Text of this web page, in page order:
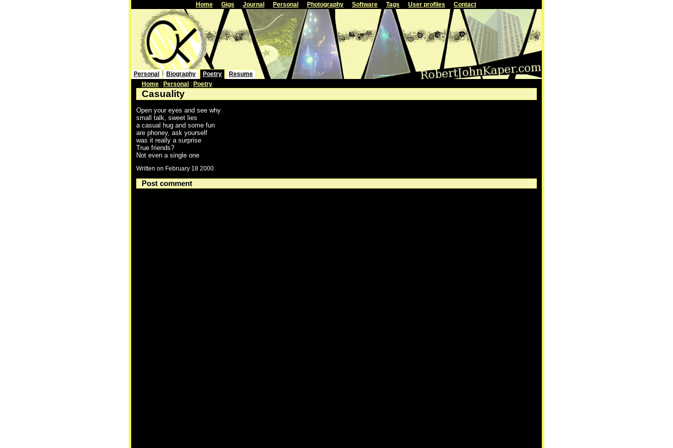
Home Gigs Journal Personal Photography Software Tags User profiles Contact
Personal Biography Poetry
Resume
Home : Personal : Poetry
Casuality
Open your eyes and see why
small talk, sweet lies
a casual hug and some fun
are phoney, ask yourself
was it really a surprise
True friends?
Not even a single one
Written on February 18 2000.
Post comment